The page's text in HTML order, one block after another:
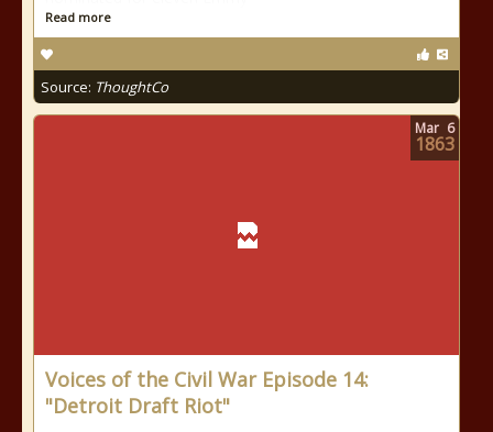
Read more
Source: ThoughtCo
Voices of the Civil War Episode 14:
"Detroit Draft Riot"
Mar 6
1863